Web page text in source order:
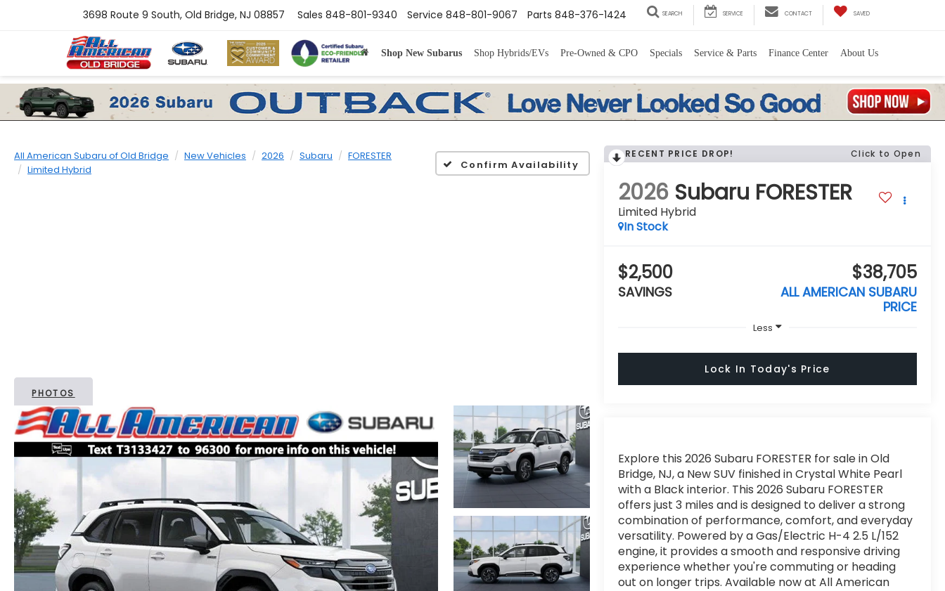
3698 Route 9 South, Old Bridge, NJ 08857 Parts 848-376-1424
Service 848-801-9067
Sales 848-801-9340 SEARCH SERVICE CONTACT SAVED
Shop New Subarus Shop Hybrids/EVs Pre-Owned & CPO Specials Service & Parts Finance Center About Us
All American Subaru of Old Bridge New Vehicles 2026 Subaru
FORESTER
Limited Hybrid
Confirm Availability
PHOTOS
RECENT PRICE DROP! Click to Open
2026 Subaru FORESTER
Limited Hybrid
In Stock
$2,500
SAVINGS
$38,705
ALL AMERICAN SUBARU
PRICE
Less
Lock In Today's Price
Explore this 2026 Subaru FORESTER for sale in Old
Bridge, NJ, a New SUV finished in Crystal White Pearl
with a Black interior. This 2026 Subaru FORESTER
offers just 3 miles and is designed to deliver a strong
combination of performance, comfort, and everyday
versatility. Powered by a Gas/Electric H-4 2.5 L/152
engine, it provides a smooth and responsive driving
experience whether you're commuting or heading
out on longer trips. Available now at All American